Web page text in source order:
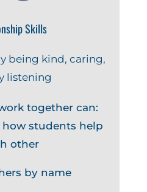
Skills
being kind, caring,
listening
together can:
how students help
other
by name